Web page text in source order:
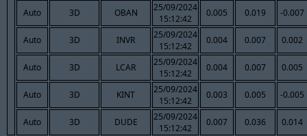
Auto 3D OBAN
25/09/2024
15:12:42
0.005 0.019 -0.007
Auto 3D INVR
25/09/2024
15:12:42
0.004 0.007 0.002
Auto 3D LCAR
25/09/2024
15:12:42
0.004 0.007 0.005
Auto 3D KINT
25/09/2024
15:12:42
0.003 0.005 -0.005
Auto 3D DUDE
25/09/2024
15:12:42
0.007 0.036 0.014